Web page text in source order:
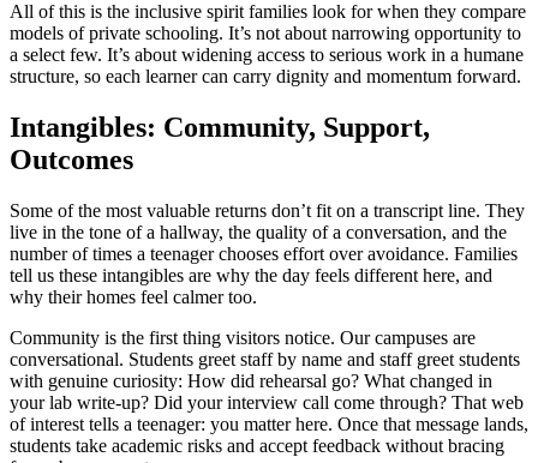
All of this is the inclusive spirit families look for when they compare
models of private schooling. It’s not about narrowing opportunity to
a select few. It’s about widening access to serious work in a humane
structure, so each learner can carry dignity and momentum forward.
Intangibles: Community, Support,
Outcomes
Some of the most valuable returns don’t fit on a transcript line. They
live in the tone of a hallway, the quality of a conversation, and the
number of times a teenager chooses effort over avoidance. Families
tell us these intangibles are why the day feels different here, and
why their homes feel calmer too.
Community is the first thing visitors notice. Our campuses are
conversational. Students greet staff by name and staff greet students
with genuine curiosity: How did rehearsal go? What changed in
your lab write-up? Did your interview call come through? That web
of interest tells a teenager: you matter here. Once that message lands,
students take academic risks and accept feedback without bracing